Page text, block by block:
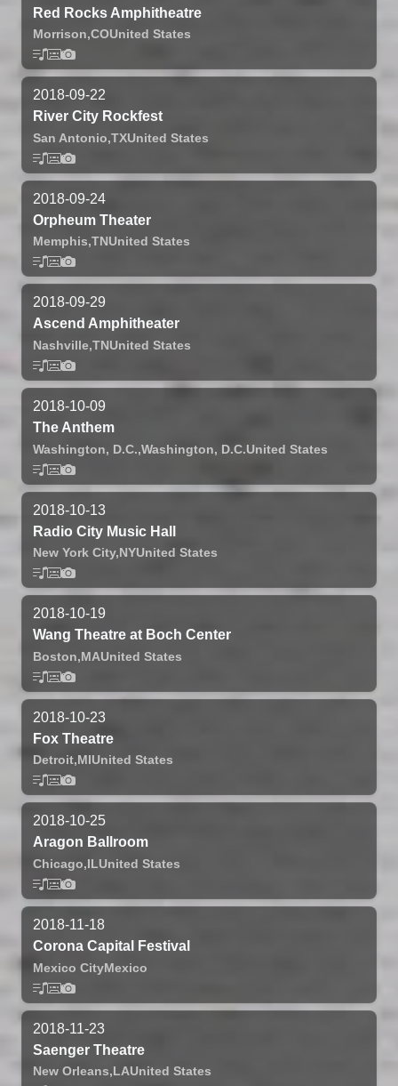
Red Rocks Amphitheatre
Morrison,COUnited States
2018-09-22
River City Rockfest
San Antonio,TXUnited States
2018-09-24
Orpheum Theater
Memphis,TNUnited States
2018-09-29
Ascend Amphitheater
Nashville,TNUnited States
2018-10-09
The Anthem
Washington, D.C.,Washington, D.C.United States
2018-10-13
Radio City Music Hall
New York City,NYUnited States
2018-10-19
Wang Theatre at Boch Center
Boston,MAUnited States
2018-10-23
Fox Theatre
Detroit,MIUnited States
2018-10-25
Aragon Ballroom
Chicago,ILUnited States
2018-11-18
Corona Capital Festival
Mexico CityMexico
2018-11-23
Saenger Theatre
New Orleans,LAUnited States